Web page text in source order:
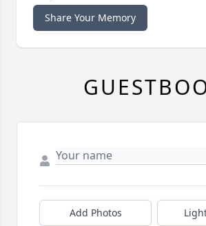
Share Your Memory
Add Photos